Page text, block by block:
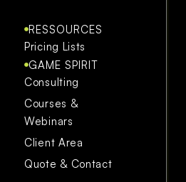
RESSOURCES
Pricing Lists
GAME SPIRIT
Consulting
Courses &
Webinars
Client Area
Quote & Contact